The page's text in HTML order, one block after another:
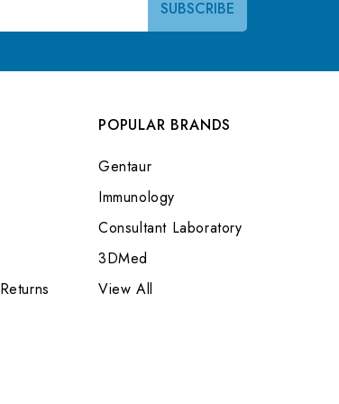
POPULAR BRANDS
Gentaur
Immunology
Consultant Laboratory
3DMed
View All